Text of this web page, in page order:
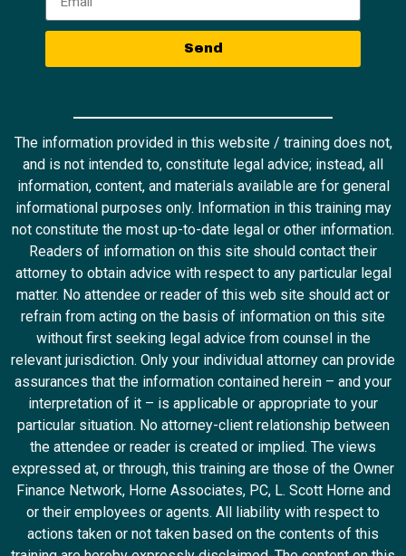
Send
The information provided in this website / training does not,
and is not intended to, constitute legal advice; instead, all
information, content, and materials available are for general
informational purposes only. Information in this training may
not constitute the most up-to-date legal or other information.
Readers of information on this site should contact their
attorney to obtain advice with respect to any particular legal
matter. No attendee or reader of this web site should act or
refrain from acting on the basis of information on this site
without first seeking legal advice from counsel in the
relevant jurisdiction. Only your individual attorney can provide
assurances that the information contained herein – and your
interpretation of it – is applicable or appropriate to your
particular situation. No attorney-client relationship between
the attendee or reader is created or implied. The views
expressed at, or through, this training are those of the Owner
Finance Network, Horne Associates, PC, L. Scott Horne and
or their employees or agents. All liability with respect to
actions taken or not taken based on the contents of this